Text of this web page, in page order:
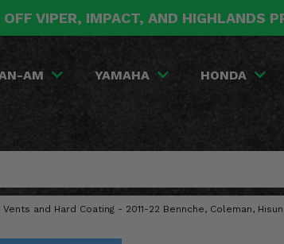
VIPER, IMPACT, AND HIGHLANDS
AM YAMAHA HONDA
and Hard Coating - 2011-22 Bennche, Coleman, Hisun